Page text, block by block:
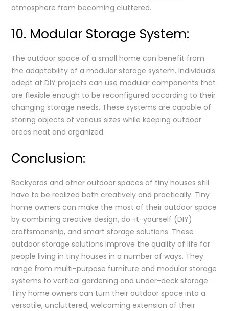
atmosphere from becoming cluttered.
10. Modular Storage System:
The outdoor space of a small home can benefit from
the adaptability of a modular storage system. Individuals
adept at DIY projects can use modular components that
are flexible enough to be reconfigured according to their
changing storage needs. These systems are capable of
storing objects of various sizes while keeping outdoor
areas neat and organized.
Conclusion:
Backyards and other outdoor spaces of tiny houses still
have to be realized both creatively and practically. Tiny
home owners can make the most of their outdoor space
by combining creative design, do-it-yourself (DIY)
craftsmanship, and smart storage solutions. These
outdoor storage solutions improve the quality of life for
people living in tiny houses in a number of ways. They
range from multi-purpose furniture and modular storage
systems to vertical gardening and under-deck storage.
Tiny home owners can turn their outdoor space into a
versatile, uncluttered, welcoming extension of their